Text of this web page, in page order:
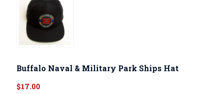
Buffalo Naval & Military Park Ships Hat
$17.00